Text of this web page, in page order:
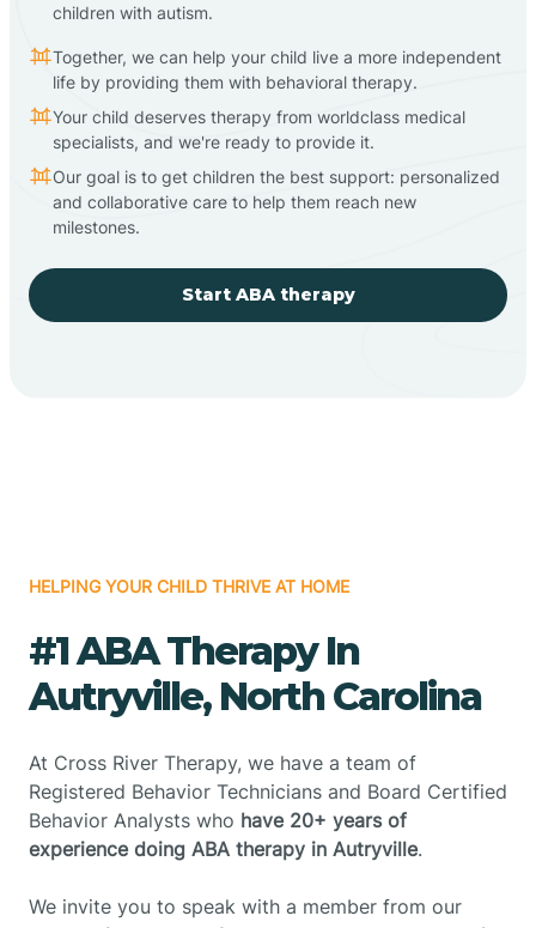
children with autism.
Together, we can help your child live a more independent
life by providing them with behavioral therapy.
Your child deserves therapy from worldclass medical
specialists, and we're ready to provide it.
Our goal is to get children the best support: personalized
and collaborative care to help them reach new
milestones.
Start ABA therapy
HELPING YOUR CHILD THRIVE AT HOME
#1 ABA Therapy In
Autryville, North Carolina
At Cross River Therapy, we have a team of
Registered Behavior Technicians and Board Certified
Behavior Analysts who have 20+ years of
experience doing ABA therapy in Autryville.
We invite you to speak with a member from our